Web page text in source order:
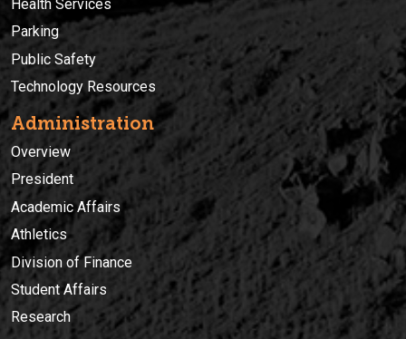
Health Services
Parking
Public Safety
Technology Resources
Administration
Overview
President
Academic Affairs
Athletics
Division of Finance
Student Affairs
Research